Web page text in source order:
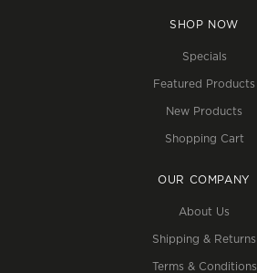
SHOP NOW
Specials
Featured Products
New Products
Shopping Cart
OUR COMPANY
About Us
Shipping & Returns
Terms & Conditions